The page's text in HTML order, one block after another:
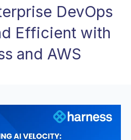
DevOps
Efficient with
and AWS